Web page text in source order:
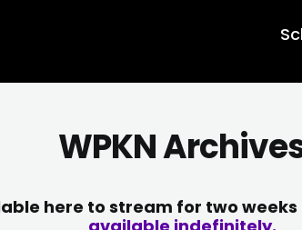
WPKN
here to stream for two